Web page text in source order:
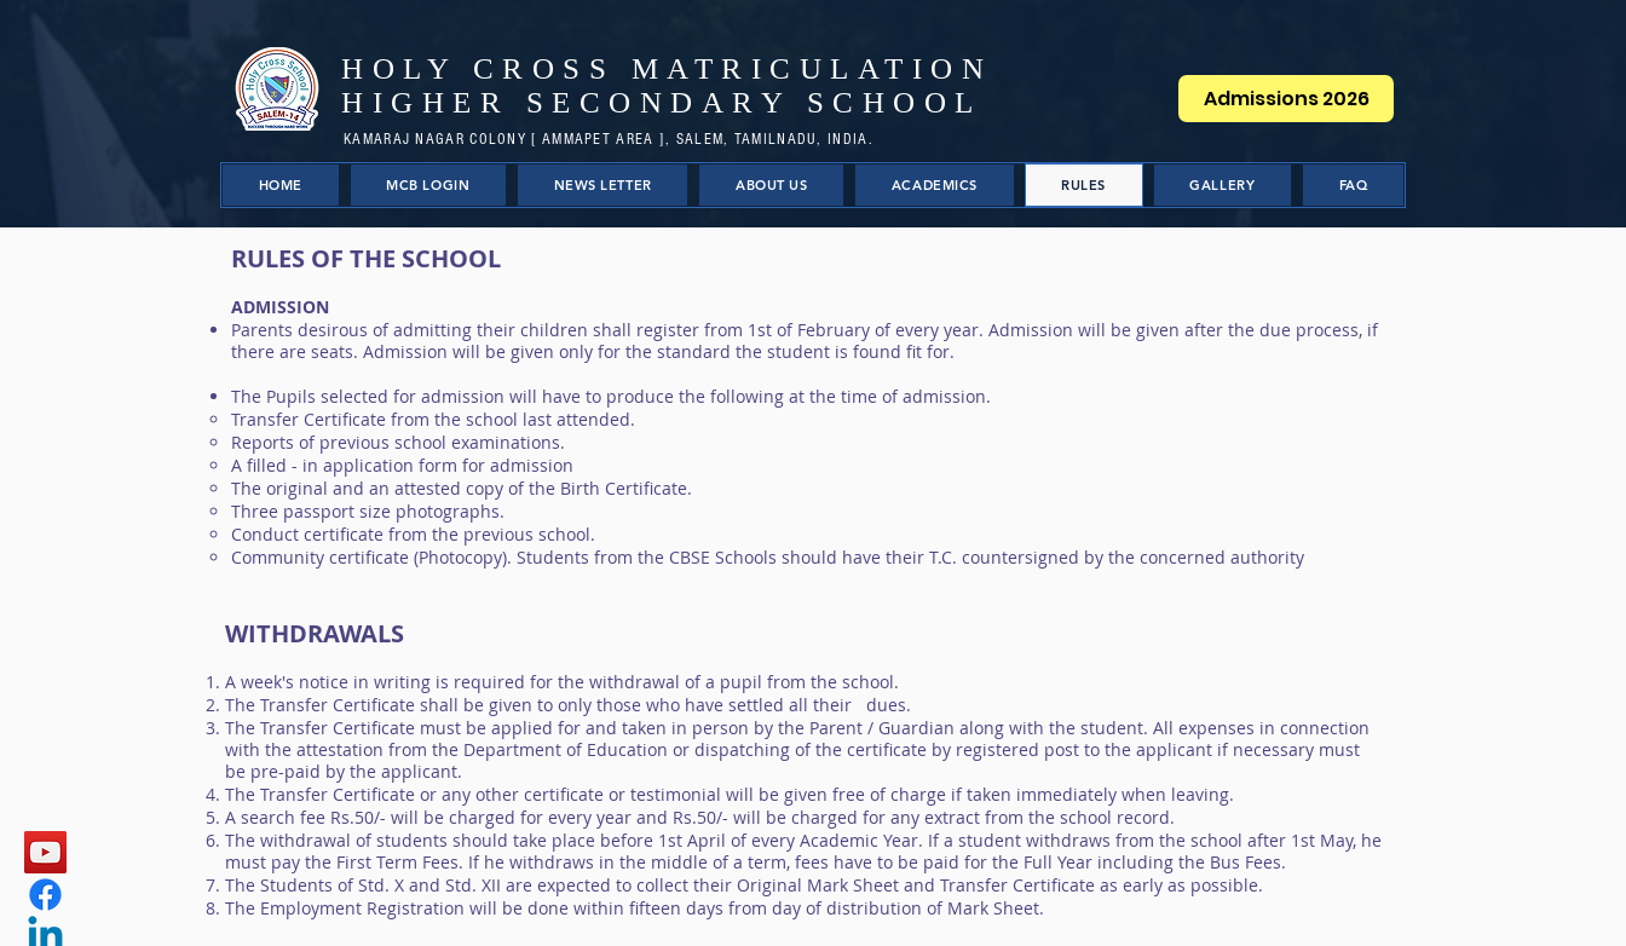
HOLY CROSS MATRICULATION
HIGHER SECONDARY SCHOOL
Admissions 2026
KAMARAJ NAGAR COLONY [ AMMAPET AREA ], SALEM, TAMILNADU, INDIA.
HOME MCB LOGIN NEWS LETTER ABOUT US ACADEMICS RULES GALLERY FAQ
RULES OF THE SCHOOL
ADMISSION
Parents desirous of admitting their children shall register from 1st of February of every year. Admission will be given after the due process, if
there are seats. Admission will be given only for the standard the student is found fit for.
The Pupils selected for admission will have to produce the following at the time of admission.
Transfer Certificate from the school last attended.
Reports of previous school examinations.
A filled - in application form for admission
The original and an attested copy of the Birth Certificate.
Three passport size photographs.
Conduct certificate from the previous school.
Community certificate (Photocopy). Students from the CBSE Schools should have their T.C. countersigned by the concerned authority
WITHDRAWALS
A week's notice in writing is required for the withdrawal of a pupil from the school.
The Transfer Certificate shall be given to only those who have settled all their dues.
The Transfer Certificate must be applied for and taken in person by the Parent / Guardian along with the student. All expenses in connection
with the attestation from the Department of Education or dispatching of the certificate by registered post to the applicant if necessary must
be pre-paid by the applicant.
The Transfer Certificate or any other certificate or testimonial will be given free of charge if taken immediately when leaving.
A search fee Rs.50/- will be charged for every year and Rs.50/- will be charged for any extract from the school record.
The withdrawal of students should take place before 1st April of every Academic Year. If a student withdraws from the school after 1st May, he
must pay the First Term Fees. If he withdraws in the middle of a term, fees have to be paid for the Full Year including the Bus Fees.
The Students of Std. X and Std. XII are expected to collect their Original Mark Sheet and Transfer Certificate as early as possible.
The Employment Registration will be done within fifteen days from day of distribution of Mark Sheet.